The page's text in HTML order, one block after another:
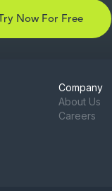
Now For Free
Company
About Us
Careers